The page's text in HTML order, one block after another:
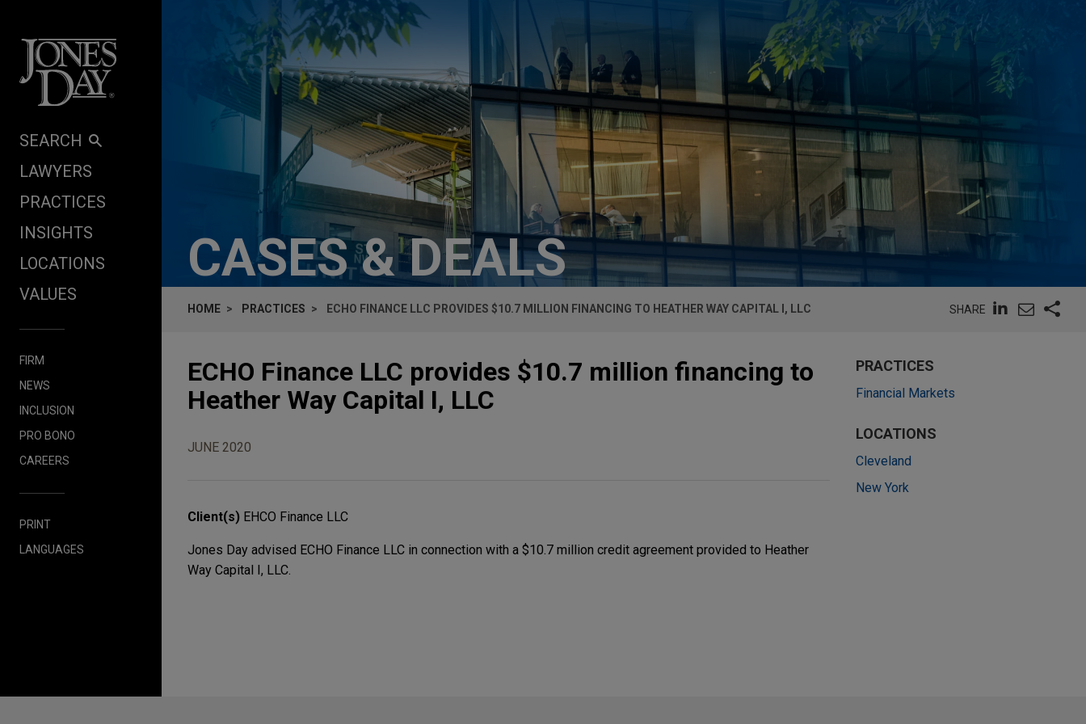
SEARCH
LAWYERS
PRACTICES
INSIGHTS
LOCATIONS
VALUES
FIRM
NEWS
INCLUSION
PRO BONO
CAREERS
PRINT
LANGUAGES
CASES & DEALS
HOME PRACTICES ECHO FINANCE LLC PROVIDES $10.7 MILLION FINANCING TO HEATHER WAY CAPITAL I, LLC SHARE
ECHO Finance LLC provides $10.7 million financing to
Heather Way Capital I, LLC
JUNE 2020
Client(s) EHCO Finance LLC
Jones Day advised ECHO Finance LLC in connection with a $10.7 million credit agreement provided to Heather
Way Capital I, LLC.
PRACTICES
Financial Markets
LOCATIONS
Cleveland
New York